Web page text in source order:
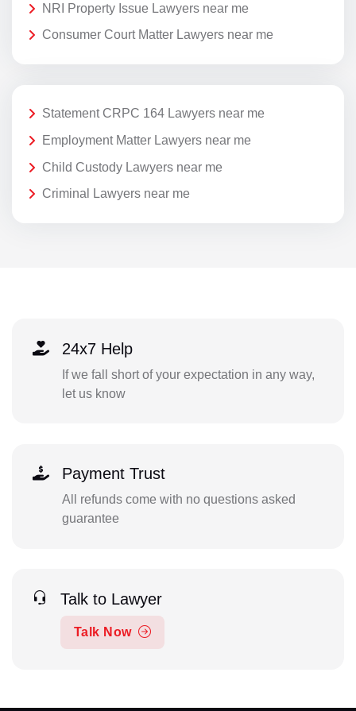
NRI Property Issue Lawyers near me
Consumer Court Matter Lawyers near me
Statement CRPC 164 Lawyers near me
Employment Matter Lawyers near me
Child Custody Lawyers near me
Criminal Lawyers near me
24x7 Help
If we fall short of your expectation in any way,
let us know
Payment Trust
All refunds come with no questions asked
guarantee
Talk to Lawyer
Talk Now